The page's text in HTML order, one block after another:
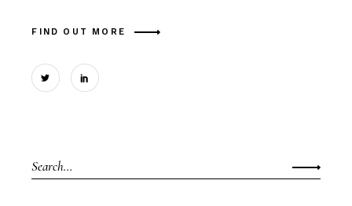
FIND OUT MORE
Search
for: